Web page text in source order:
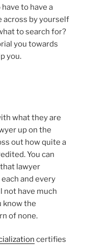
to have a
across by yourself
to search for?
you towards
you.
what they are
up on the
out how quite a
You can
lawyer
and every
not have much
know the
of none.
certifies